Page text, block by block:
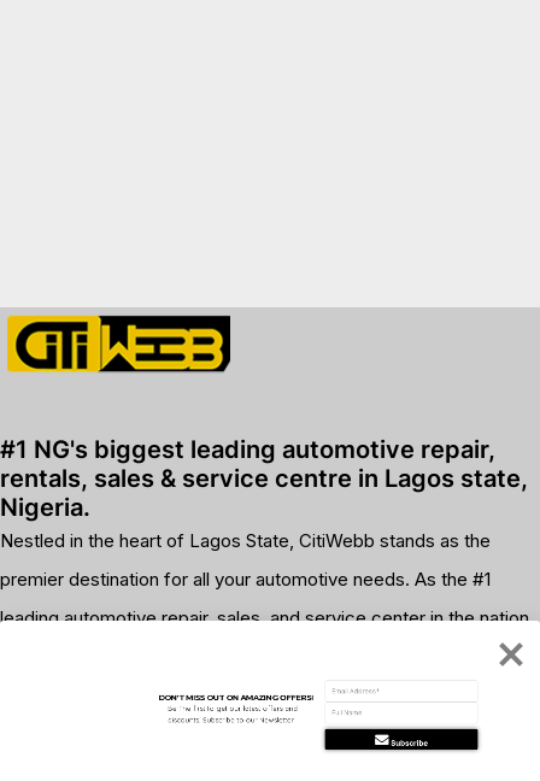
premium bootstrap themes
#1 NG's biggest leading automotive repair,
rentals, sales & service centre in Lagos state,
Nigeria.
Nestled in the heart of Lagos State, CitiWebb stands as the
premier destination for all your automotive needs. As the #1
leading automotive repair, sales, and service center in the nation,
customer satisfaction.DON'T MISS OUT ON AMAZING OFFERS!
Subscribe
Be The first to get our latest offers and
discounts. Subscribe to our Newsletter